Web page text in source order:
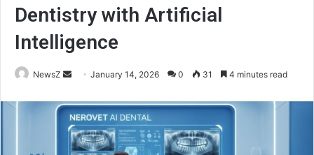
Dentistry with Artificial
Intelligence
NewsZ
Send
email
January 14, 2026 0 31 4 minutes read